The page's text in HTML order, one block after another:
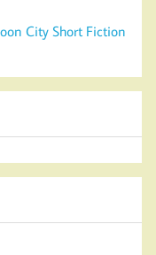
City Short Fiction